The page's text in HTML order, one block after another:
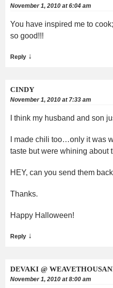
November 1, 2010 at 6:04 am
You have inspired me to
so good!!!
Reply ↓
CINDY
November 1, 2010 at 7:33 am
I think my husband and son
I made chili too…only it was
taste but were whining about
HEY, can you send them
Thanks.
Happy Halloween!
Reply ↓
DEVAKI @
November 1, 2010 at 8:00 am